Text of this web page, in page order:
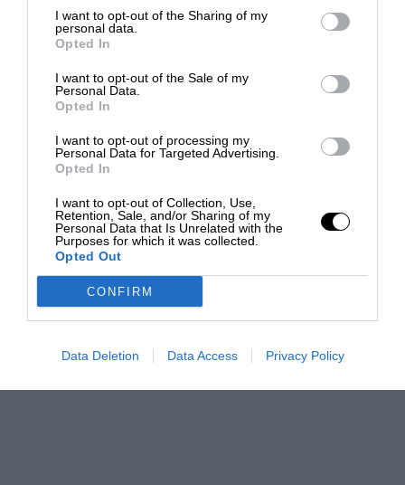
I want to opt-out of the Sharing of my
personal data.
Opted In
I want to opt-out of the Sale of my
Personal Data.
Opted In
I want to opt-out of processing my
Personal Data for Targeted Advertising.
Opted In
I want to opt-out of Collection, Use,
Retention, Sale, and/or Sharing of my
Personal Data that Is Unrelated with the
Purposes for which it was collected.
Opted Out
CONFIRM
Data Deletion Data Access Privacy Policy